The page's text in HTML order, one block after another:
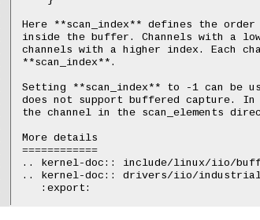
Here **scan_index** defines the
inside the buffer. Channels with a
channels with a higher index. Each
**scan_index**.
Setting **scan_index** to -1 can be
does not support buffered capture.
the channel in the scan_elements
More details
============
.. kernel-doc:: include/linux/iio/
.. kernel-doc:: drivers/iio/